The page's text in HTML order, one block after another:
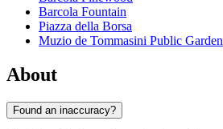
Barcola Fountain
Piazza della Borsa
Muzio de Tommasini Public Garden
About
Found an inaccuracy?